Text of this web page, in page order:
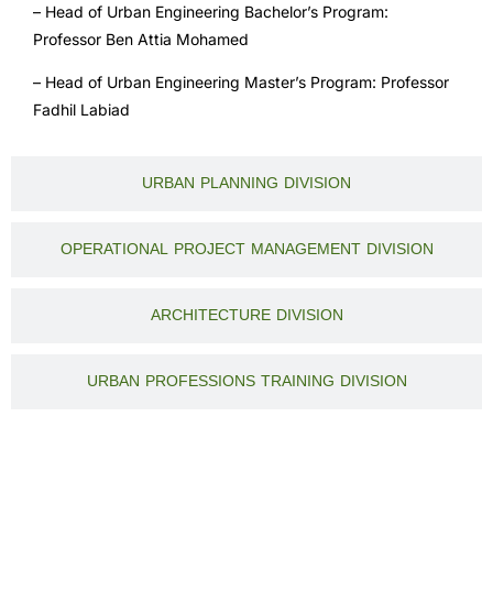
URBAN PLANNING DIVISION
OPERATIONAL PROJECT MANAGEMENT DIVISION
ARCHITECTURE DIVISION
URBAN PROFESSIONS TRAINING DIVISION
– Head of Urban Engineering Bachelor’s Program:
Professor Ben Attia Mohamed
– Head of Urban Engineering Master’s Program: Professor
Fadhil Labiad